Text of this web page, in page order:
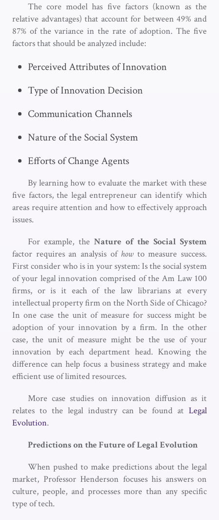
The core model has five factors (known as the
relative advantages) that account for between 49% and
87% of the variance in the rate of adoption. The five
factors that should be analyzed include:
Perceived Attributes of Innovation
Type of Innovation Decision
Communication Channels
Nature of the Social System
Efforts of Change Agents
By learning how to evaluate the market with these
five factors, the legal entrepreneur can identify which
areas require attention and how to effectively approach
issues.
For example, theNature of the Social System
factor requires an analysis of howto measure success.
First consider who is in your system: Is the social system
of your legal innovation comprised of the Am Law 100
firms, or is it each of the law librarians at every
intellectual property firm on the North Side of Chicago?
In one case the unit of measure for success might be
adoption of your innovation by a firm. In the other
case, the unit of measure might be the use of your
innovation by each department head. Knowing the
difference can help focus a business strategy and make
efficient use of limited resources.
More case studies on innovation diffusion as it
relates to the legal industry can be found at Legal
Evolution.
Predictions on the Future of Legal Evolution
When pushed to make predictions about the legal
market, Professor Henderson focuses his answers on
culture, people, and processes more than any specific
type of tech.